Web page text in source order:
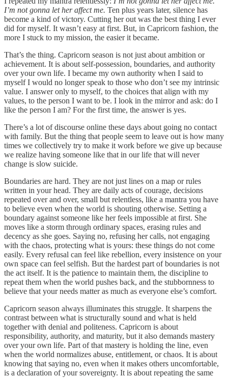
I’m not gonna let her affect me. Ten plus years later, silence has
become a kind of victory. Cutting her out was the best thing I ever
did for myself. It wasn’t easy at first. But, in Capricorn fashion, the
more I stuck to my mission, the easier it became.
That’s the thing. Capricorn season is not just about ambition or
achievement. It is about self-possession, boundaries, and authority
over your own life. I became my own authority when I said to
myself I would no longer speak to those who don’t see my intrinsic
value. I answer only to myself, to the choices that align with my
values, to the person I want to be. I look in the mirror and ask: do I
like the person I am? For the first time, the answer is yes.
There’s a lot of discourse online these days about going no contact
with family. But the thing that people seem to leave out is how many
times we collectively try to make it work before we give up because
we realize having someone like that in our life that will never
change is slow suicide.
Boundaries are hard. They are not just lines on a map or rules
written in your head. They are daily acts of courage, decisions
repeated over and over, small but relentless, like a mantra you have
to believe even when the world is shouting otherwise. Setting a
boundary against someone like her feels impossible at first. She
moves like a storm through ordinary spaces, erasing rules and
decency as she goes. Saying no, refusing her calls, not engaging
with the chaos, protecting what is yours: these things do not come
easily. Every refusal can feel like rebellion, every insistence on your
own space can feel selfish. But the hardest part of boundaries is not
the act itself. It is the patience to maintain them, the discipline to
repeat them when the world pushes back, and the stubbornness to
believe that your needs matter as much as everyone else’s comfort.
Capricorn season always illuminates this struggle. It sharpens the
contrast between what is structurally sound and what is held
together with denial and politeness. Capricorn is about
responsibility, authority, and maturity, but it also demands mastery
over your own life. Part of that mastery is holding the line, even
when the world normalizes abuse, entitlement, or chaos. It is about
knowing that saying no, even when it makes others uncomfortable,
is a declaration of your sovereignty. It is about repeating the same